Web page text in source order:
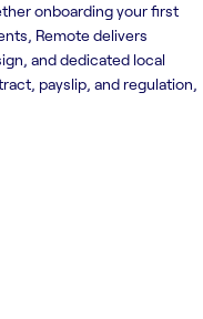
onboarding your first
Remote delivers
and dedicated local
payslip, and regulation,